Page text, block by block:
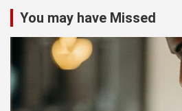
You may have Missed